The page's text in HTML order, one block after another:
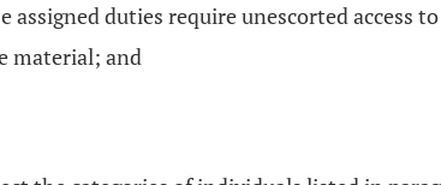
assigned duties require unescorted
material; and